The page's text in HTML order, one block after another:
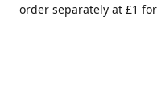
order separately at £1